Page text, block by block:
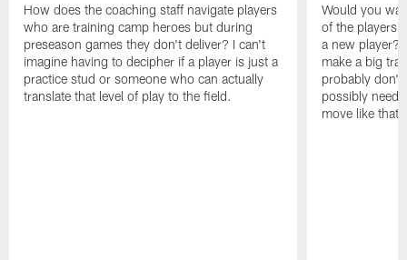
How does the coaching staff navigate players
who are training camp heroes but during
preseason games they don't deliver? I can't
imagine having to decipher if a player is just a
practice stud or someone who can actually
translate that level of play to the field.
Would you
of the players
a new player?
make a big
probably don't
possibly need
move like that